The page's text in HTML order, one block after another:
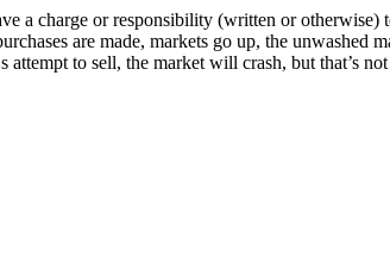
a charge or responsibility (written or otherwise)
are made, markets go up, the unwashed
to sell, the market will crash, but that’s not